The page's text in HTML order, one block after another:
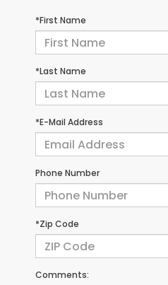
*First Name
*Last Name
*E-Mail Address
Phone Number
*Zip Code
Comments: